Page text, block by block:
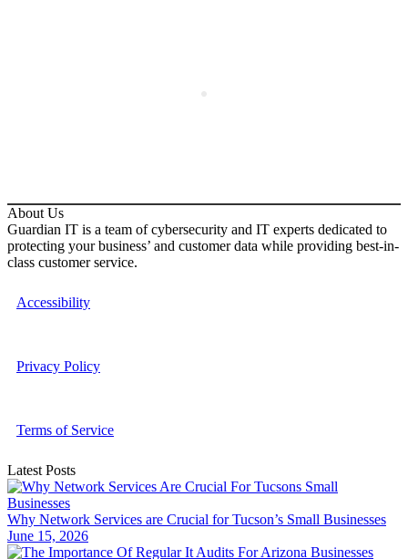
About Us
Guardian IT is a team of cybersecurity and IT experts dedicated to
protecting your business’ and customer data while providing best-in-
class customer service.
Accessibility
Privacy Policy
Terms of Service
Latest Posts
Why Network Services are Crucial for Tucson’s Small Businesses
June 15, 2026